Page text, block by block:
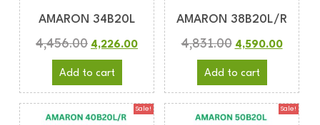
AMARON 34B20L
4,456.00 4,226.00
Add to cart
AMARON 38B20L/R
4,831.00 4,590.00
Add to cart
Sale! Sale!